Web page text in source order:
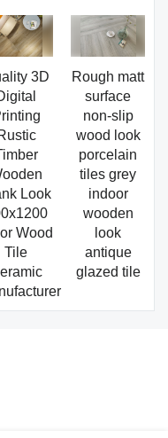
3D
Look
Wood
Tile
Rough matt
surface
non-slip
wood look
porcelain
tiles grey
indoor
wooden
look
antique
glazed tile